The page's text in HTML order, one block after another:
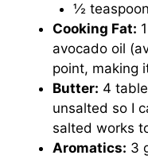
½
Cooking Fat:
avocado oil
point, making
Butter: 4
unsalted so I
salted works
Aromatics: 3